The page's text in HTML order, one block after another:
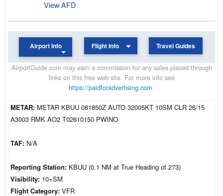
View AFD
Airport Info Flight Info Travel Guides
AirportGuide.com may earn a commission for any sales placed through
links on this free web site. For more info see
https://paidforadvertising.com.
METAR: METAR KBUU 081850Z AUTO 32005KT 10SM CLR 26/15
A3003 RMK AO2 T02610150 PWINO
TAF: N/A
Reporting Station: KBUU (0.1 NM at True Heading of 273)
Visibility: 10+SM
Flight Category: VFR